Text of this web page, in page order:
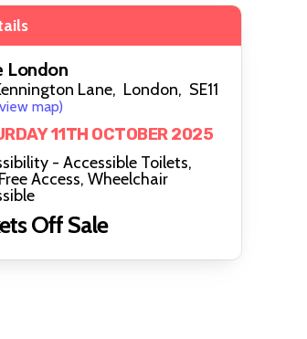
London
Lane, London, SE11
map)
11TH OCTOBER 2025
- Accessible Toilets,
Access, Wheelchair
Off Sale